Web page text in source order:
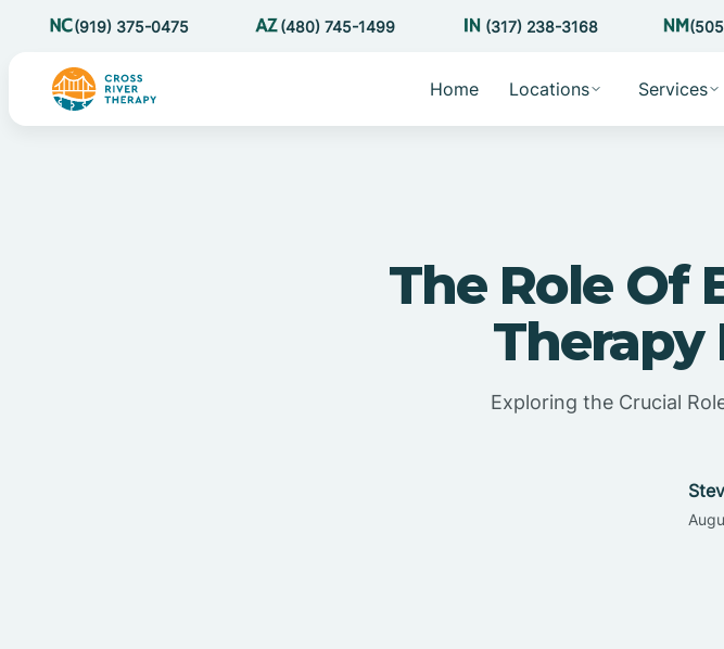
(919) 375-0475 (480) 745-1499 (317) 238-3168
Home Locations Services
The Role Of
Therapy
Exploring the Crucial